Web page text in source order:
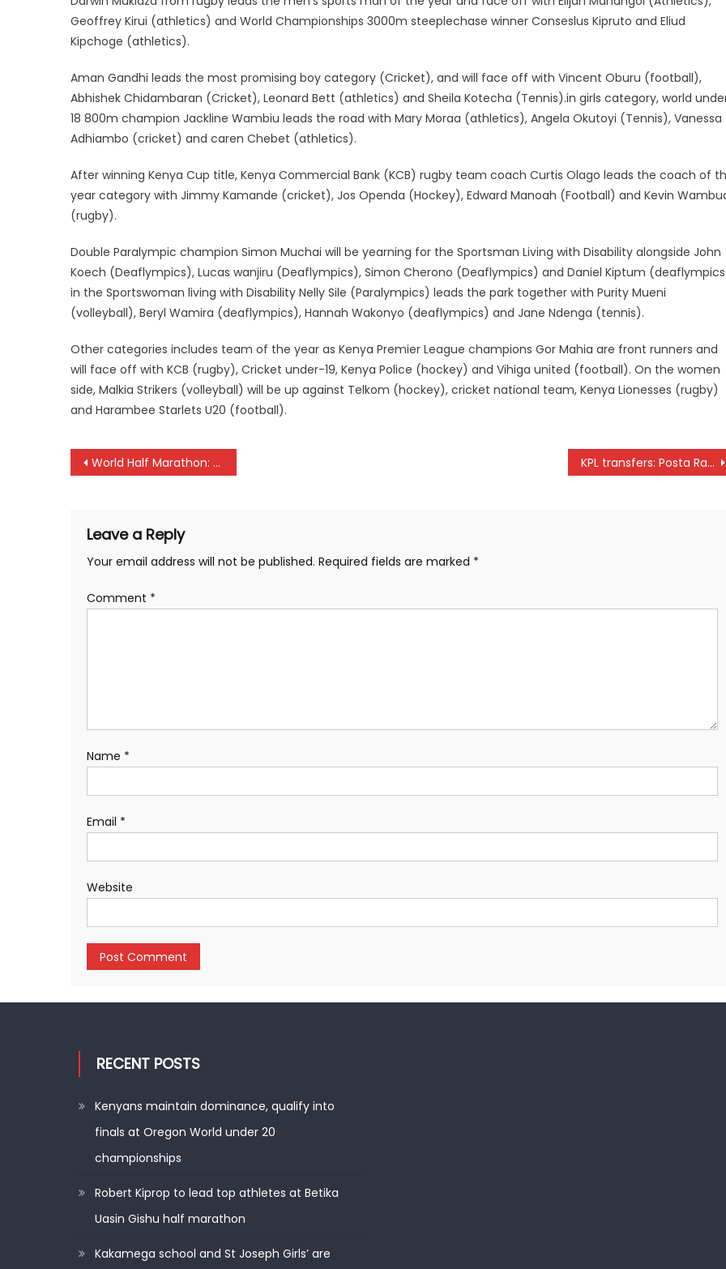
Geoffrey Kirui (athletics) and World Championships 3000m steeplechase winner Conseslus Kipruto and Eliud
Kipchoge (athletics).
Aman Gandhi leads the most promising boy category (Cricket), and will face off with Vincent Oburu (football),
Abhishek Chidambaran (Cricket), Leonard Bett (athletics) and Sheila Kotecha (Tennis).in girls category, world
18 800m champion Jackline Wambiu leads the road with Mary Moraa (athletics), Angela Okutoyi (Tennis), Vanessa
Adhiambo (cricket) and caren Chebet (athletics).
After winning Kenya Cup title, Kenya Commercial Bank (KCB) rugby team coach Curtis Olago leads the coach of
year category with Jimmy Kamande (cricket), Jos Openda (Hockey), Edward Manoah (Football) and Kevin
(rugby).
Double Paralympic champion Simon Muchai will be yearning for the Sportsman Living with Disability alongside John
Koech (Deaflympics), Lucas wanjiru (Deaflympics), Simon Cherono (Deaflympics) and Daniel Kiptum
in the Sportswoman living with Disability Nelly Sile (Paralympics) leads the park together with Purity Mueni
(volleyball), Beryl Wamira (deaflympics), Hannah Wakonyo (deaflympics) and Jane Ndenga (tennis).
Other categories includes team of the year as Kenya Premier League champions Gor Mahia are front runners and
will face off with KCB (rugby), Cricket under-19, Kenya Police (hockey) and Vihiga united (football). On the women
side, Malkia Strikers (volleyball) will be up against Telkom (hockey), cricket national team, Kenya Lionesses (rugby)
and Harambee Starlets U20 (football).
Post
World Half Marathon: Geoffrey Kamworor, Joyciline Jepkosgei leads Kenya team KPL transfers: Posta Rangers signs Louis Misiko, Jeremiah Wanjala
Leave a Reply
Your email address will not be published. Required fields are marked *
Comment *
Name *
Email *
Website
RECENT POSTS
Kenyans maintain dominance, qualify into
finals at Oregon World under 20
championships
Robert Kiprop to lead top athletes at Betika
Uasin Gishu half marathon
Kakamega school and St Joseph Girls’ are